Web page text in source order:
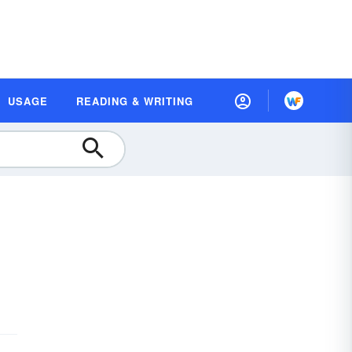
USAGE READING & WRITING